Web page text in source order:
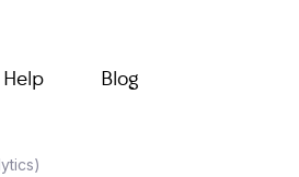
Help Blog